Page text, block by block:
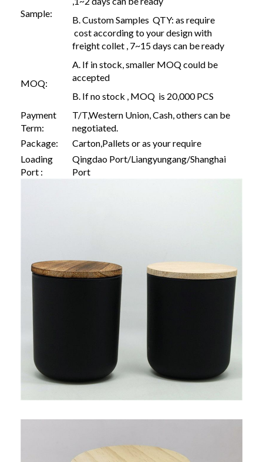
Sample:
B. Custom Samples QTY: as require
cost according to your design with
freight collet , 7~15 days can be ready
MOQ:
A. If in stock, smaller MOQ could be
accepted
B. If no stock , MOQ is 20,000 PCS
Payment
Term:
T/T,Western Union, Cash, others can be
negotiated.
Package:
Carton,Pallets or as your require
Loading
Port :
Qingdao Port/Liangyungang/Shanghai
Port